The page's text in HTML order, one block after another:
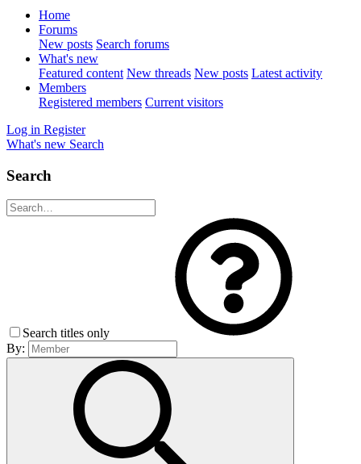
Home
Forums
New posts Search forums
What's new
Featured content New threads New posts Latest activity
Members
Registered members Current visitors
Log in Register
What's new Search
Search
Search titles only
By: